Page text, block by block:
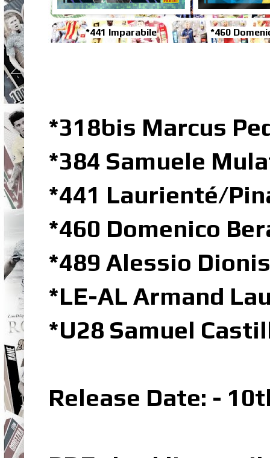
*441 Imparabile *460
*318bis Marcus
*384 Samuele
*441 Laurienté/
*460 Domenico
*489 Alessio
*LE-AL Armand
*U28 Samuel
Release Date: -